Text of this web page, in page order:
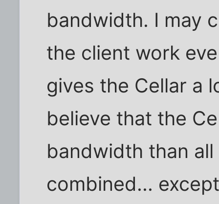
bandwidth. I may
the client work
gives the Cellar a
believe that the
bandwidth than
combined...